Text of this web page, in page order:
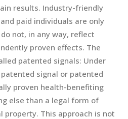
results. Industry-friendly
paid individuals are only
not, in any way, reflect
proven effects. The
patented signals: Under
signal or patented
proven health-benefiting
else than a legal form of
This approach is not